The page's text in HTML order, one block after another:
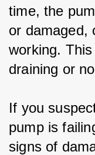
time, the
or damaged,
working.
draining or
If you
pump is
signs of